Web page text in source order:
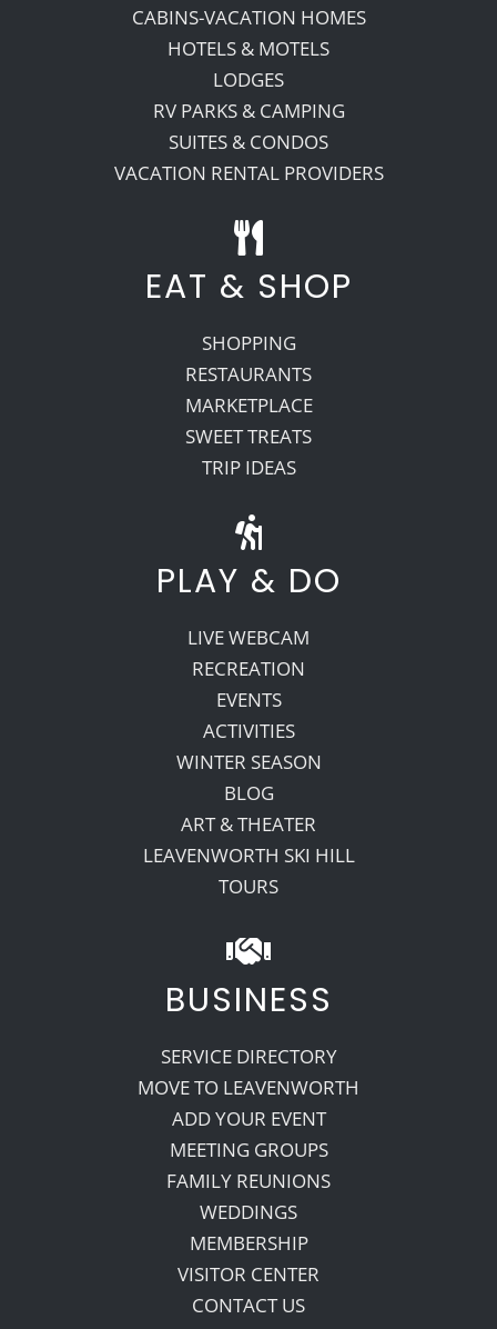
CABINS-VACATION HOMES
HOTELS & MOTELS
LODGES
RV PARKS & CAMPING
SUITES & CONDOS
VACATION RENTAL PROVIDERS
EAT & SHOP
SHOPPING
RESTAURANTS
MARKETPLACE
SWEET TREATS
TRIP IDEAS
PLAY & DO
LIVE WEBCAM
RECREATION
EVENTS
ACTIVITIES
WINTER SEASON
BLOG
ART & THEATER
LEAVENWORTH SKI HILL
TOURS
BUSINESS
SERVICE DIRECTORY
MOVE TO LEAVENWORTH
ADD YOUR EVENT
MEETING GROUPS
FAMILY REUNIONS
WEDDINGS
MEMBERSHIP
VISITOR CENTER
CONTACT US